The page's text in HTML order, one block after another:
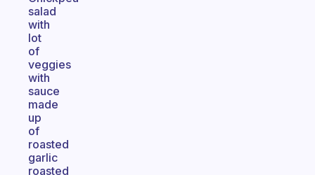
salad
with
lot
of
veggies
with
sauce
made
up
of
roasted
garlic
roasted